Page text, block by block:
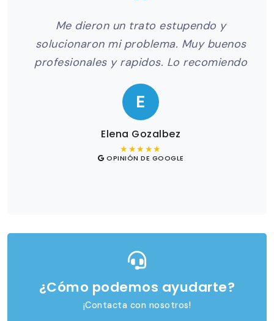
Me dieron un trato estupendo y
solucionaron mi problema. Muy buenos
profesionales y rapidos. Lo recomiendo
E
Elena Gozalbez
★★★★★
OPINIÓN DE GOOGLE
¿Cómo podemos ayudarte?
¡Contacta con nosotros!